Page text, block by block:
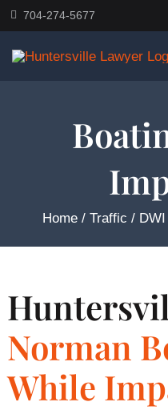
Skip
to
content
704-274-5677
Home / Traffic / DWI
Norman
While